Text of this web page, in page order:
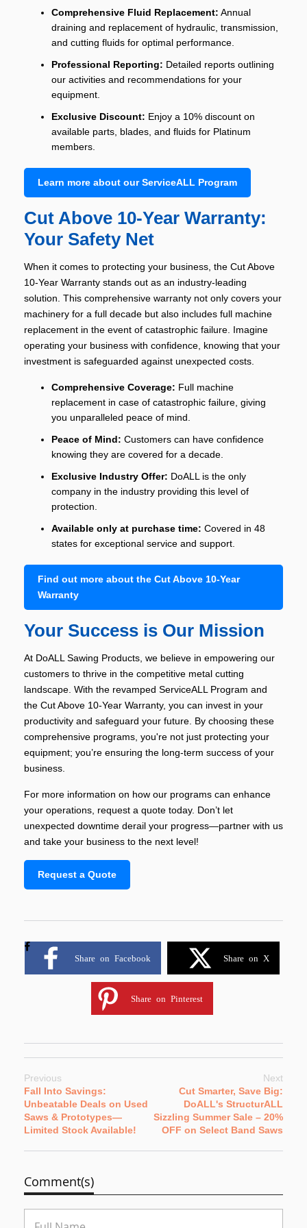
Comprehensive Fluid Replacement: Annual
draining and replacement of hydraulic, transmission,
and cutting fluids for optimal performance.
Professional Reporting: Detailed reports outlining
our activities and recommendations for your
equipment.
Exclusive Discount: Enjoy a 10% discount on
available parts, blades, and fluids for Platinum
members.
Learn more about our ServiceALL Program
Cut Above 10-Year Warranty:
Your Safety Net
When it comes to protecting your business, the Cut Above
10-Year Warranty stands out as an industry-leading
solution. This comprehensive warranty not only covers your
machinery for a full decade but also includes full machine
replacement in the event of catastrophic failure. Imagine
operating your business with confidence, knowing that your
investment is safeguarded against unexpected costs.
Comprehensive Coverage: Full machine
replacement in case of catastrophic failure, giving
you unparalleled peace of mind.
Peace of Mind: Customers can have confidence
knowing they are covered for a decade.
Exclusive Industry Offer: DoALL is the only
company in the industry providing this level of
protection.
Available only at purchase time: Covered in 48
states for exceptional service and support.
Find out more about the Cut Above 10-Year
Warranty
Your Success is Our Mission
At DoALL Sawing Products, we believe in empowering our
customers to thrive in the competitive metal cutting
landscape. With the revamped ServiceALL Program and
the Cut Above 10-Year Warranty, you can invest in your
productivity and safeguard your future. By choosing these
comprehensive programs, you're not just protecting your
equipment; you’re ensuring the long-term success of your
business.
For more information on how our programs can enhance
your operations, request a quote today. Don’t let
unexpected downtime derail your progress—partner with us
and take your business to the next level!
Request a Quote
Share on Facebook Share on X
Share on Pinterest
Previous
Fall Into Savings:
Unbeatable Deals on Used
Saws & Prototypes—
Limited Stock Available!
Next
Cut Smarter, Save Big:
DoALL's StructurALL
Sizzling Summer Sale – 20%
OFF on Select Band Saws
Comment(s)